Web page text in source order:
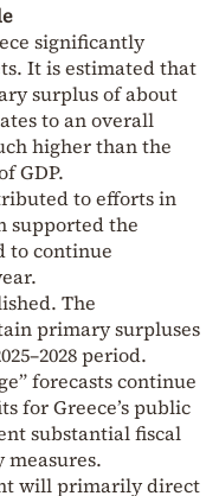
significantly
It is estimated that
surplus of about
to an overall
higher than the
GDP.
to efforts in
supported the
to continue
The
primary surpluses
period.
forecasts continue
for Greece’s public
substantial fiscal
will primarily direct